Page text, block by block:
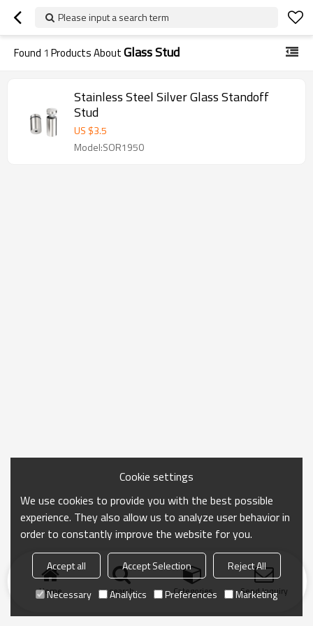
Please input a search term
Found 1 Products AboutGlass Stud
Stainless Steel Silver Glass Standoff
Stud
US $3.5
Model:SOR1950
Home search Categories Send Inquiry
Cookie settings
We use cookies to provide you with the best possible
experience. They also allow us to analyze user behavior in
order to constantly improve the website for you.
Accept all Accept Selection
Reject All
Necessary
Analytics Preferences Marketing